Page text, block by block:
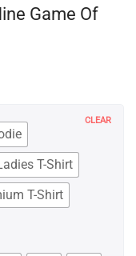
Game Of
T-Shirt
T-Shirt
CLEAR